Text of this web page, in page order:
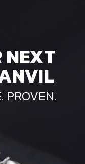
NEXT
PROVEN.